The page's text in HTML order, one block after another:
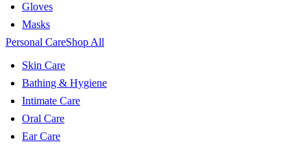
Gloves
Masks
Personal CareShop All
Skin Care
Bathing & Hygiene
Intimate Care
Oral Care
Ear Care